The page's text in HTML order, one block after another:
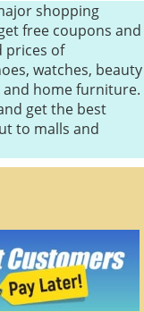
shopping
free coupons and
prices of
watches, beauty
home furniture.
get the best
to malls and